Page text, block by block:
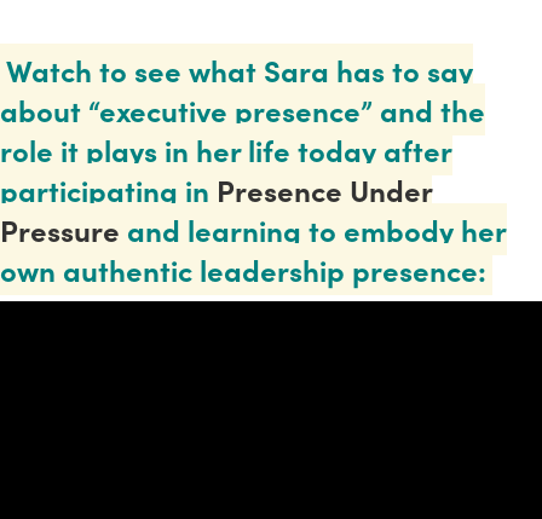
Watch to see what Sara has to say
about “executive presence” and the
role it plays in her life today after
participating in Presence Under
Pressure and learning to embody her
own authentic leadership presence: